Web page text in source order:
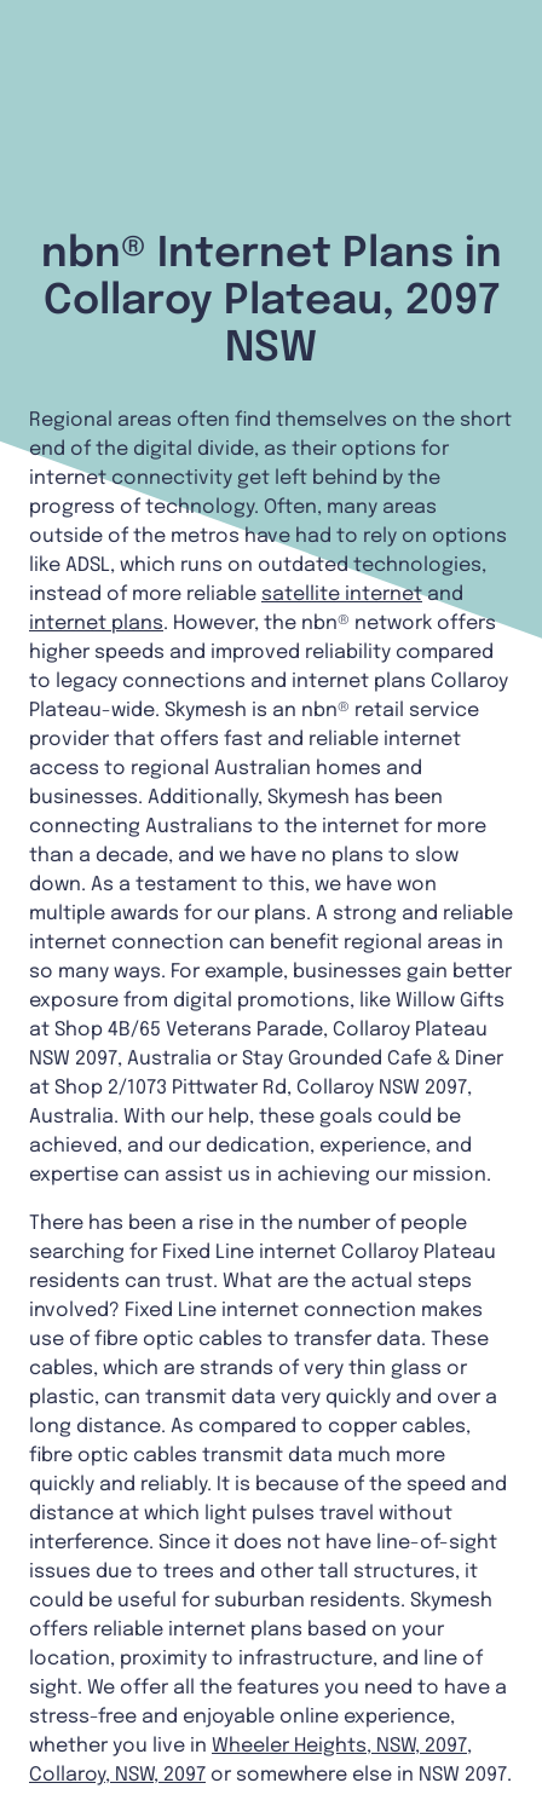
nbn® Internet Plans in
Collaroy Plateau, 2097
NSW
Regional areas often find themselves on the short
end of the digital divide, as their options for
internet connectivity get left behind by the
progress of technology. Often, many areas
outside of the metros have had to rely on options
like ADSL, which runs on outdated technologies,
instead of more reliable satellite internetand
internet plans. However, the nbn® network offers
higher speeds and improved reliability compared
to legacy connections and internet plans Collaroy
Plateau-wide. Skymesh is an nbn® retail service
provider that offers fast and reliable internet
access to regional Australian homes and
businesses. Additionally, Skymesh has been
connecting Australians to the internet for more
than a decade, and we have no plans to slow
down. As a testament to this, we have won
multiple awards for our plans. A strong and reliable
internet connection can benefit regional areas in
so many ways. For example, businesses gain better
exposure from digital promotions, like Willow Gifts
at Shop 4B/65 Veterans Parade, Collaroy Plateau
NSW 2097, Australia or Stay Grounded Cafe & Diner
at Shop 2/1073 Pittwater Rd, Collaroy NSW 2097,
Australia. With our help, these goals could be
achieved, and our dedication, experience, and
expertise can assist us in achieving our mission.
There has been a rise in the number of people
searching for Fixed Line internet Collaroy Plateau
residents can trust. What are the actual steps
involved? Fixed Line internet connection makes
use of fibre optic cables to transfer data. These
cables, which are strands of very thin glass or
plastic, can transmit data very quickly and over a
long distance. As compared to copper cables,
fibre optic cables transmit data much more
quickly and reliably. It is because of the speed and
distance at which light pulses travel without
interference. Since it does not have line-of-sight
issues due to trees and other tall structures, it
could be useful for suburban residents. Skymesh
offers reliable internet plans based on your
location, proximity to infrastructure, and line of
sight. We offer all the features you need to have a
stress-free and enjoyable online experience,
whether you live in Wheeler Heights, NSW, 2097,
Collaroy, NSW, 2097 or somewhere else in NSW 2097.